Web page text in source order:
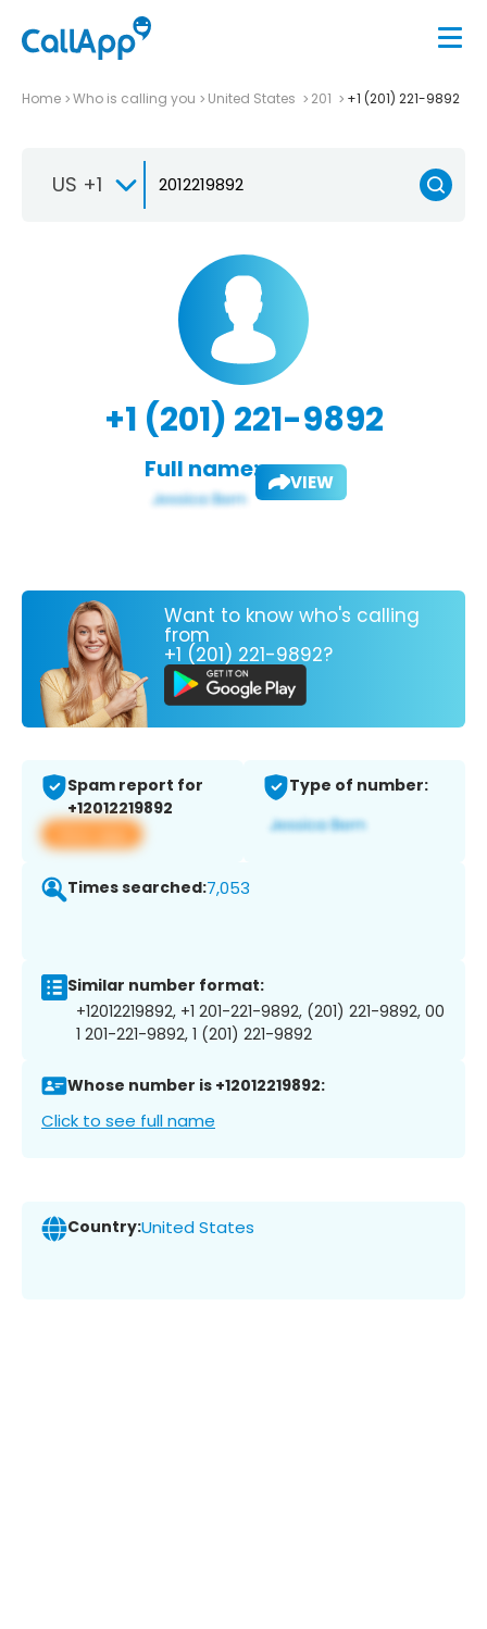
Home Who is calling you United States 201 +1 (201) 221-9892
US +1
+1 (201) 221-9892
Full name: VIEW
Want to know who's calling
from
+1 (201) 221-9892?
Spam report for
+12012219892
View app
Type of number:
Times searched:7,053
Similar number format:
+12012219892, +1 201-221-9892, (201) 221-9892, 00
1 201-221-9892, 1 (201) 221-9892
Whose number is +12012219892:
Click to see full name
Country:United States